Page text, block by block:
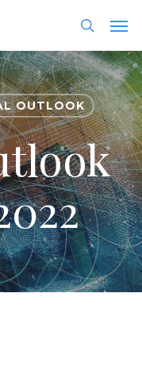
search
OUTLOOK